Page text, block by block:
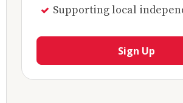
Supporting local
Sign Up